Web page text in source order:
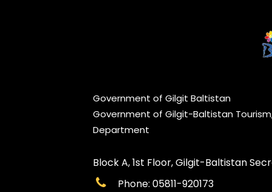
Government of Gilgit Baltistan
Government of Gilgit-Baltistan
Department
Block A, 1st Floor, Gilgit-Baltistan
Phone: 05811-920173